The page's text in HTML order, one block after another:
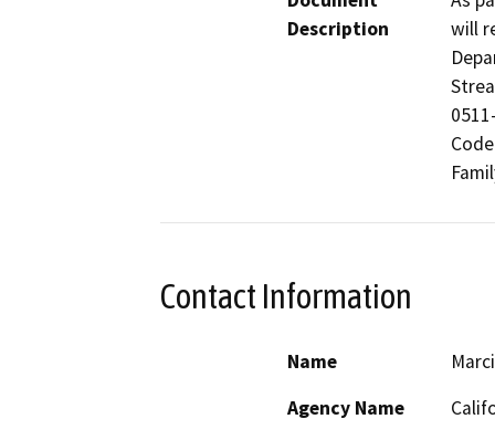
Description
will
Contact Information
Name
Agency Name